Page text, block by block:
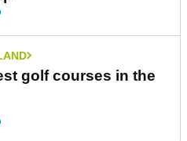
golf courses in the